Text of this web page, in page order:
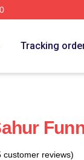
Tracking
customer reviews)